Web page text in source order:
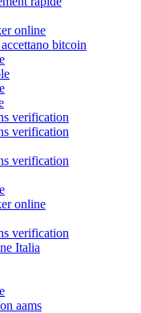
online
bitcoin
verification
verification
verification
online
verification
Italia
aams